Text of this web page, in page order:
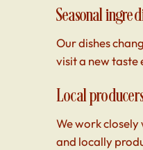
Seasonal
Our dishes
visit a new taste
Local
We work
and locally